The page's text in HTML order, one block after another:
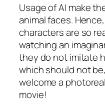
Usage of AI make
animal faces.
characters are so
watching an
they do not imitate
which should not
welcome a
movie!